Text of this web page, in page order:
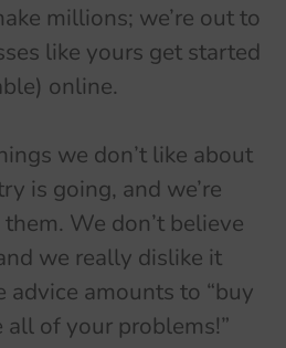
millions; we’re out to
like yours get started
online.
we don’t like about
is going, and we’re
We don’t believe
we really dislike it
advice amounts to “buy
of your problems!”